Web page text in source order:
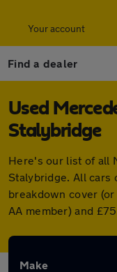
Your account
Find a dealer
Used
Stalybridge
Here's our list of all
Stalybridge. All cars
breakdown cover
AA member) and
Make